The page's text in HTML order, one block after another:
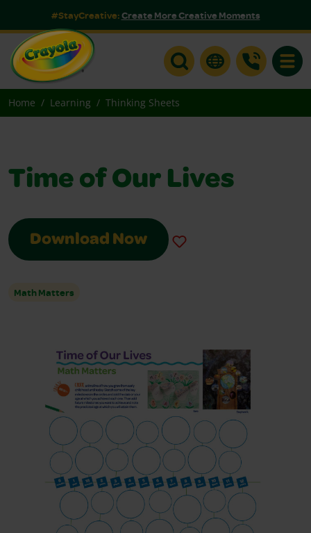
#StayCreative:Create More Creative Moments
Home Learning Thinking Sheets
Time of Our Lives
Download Now
Math Matters